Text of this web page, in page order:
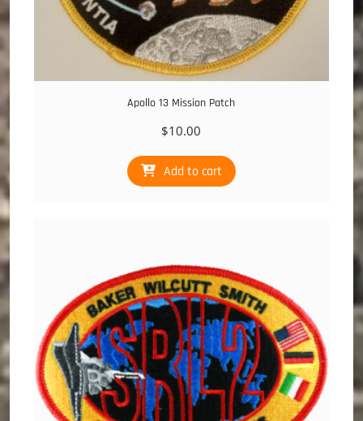
Apollo 13 Mission Patch
$10.00
Add to cart